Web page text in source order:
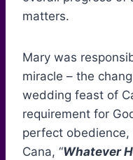
matters.
Mary was
miracle – the
wedding feast of
requirement for
perfect
Cana, “Whatever